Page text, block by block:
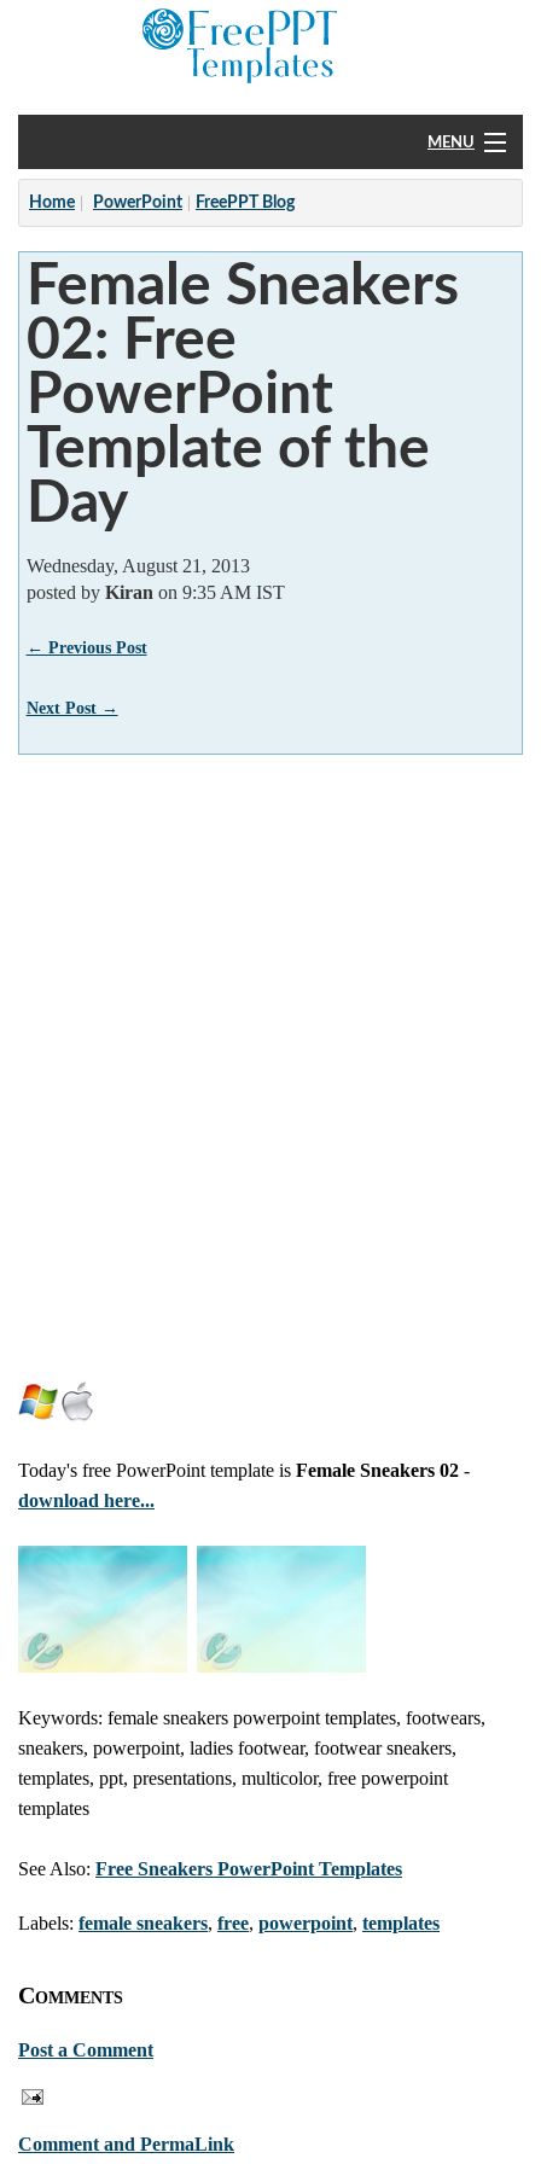
MENU
Home
PowerPoint
?
Home PowerPoint FreePPT Blog
Female Sneakers
02: Free
PowerPoint
Template of the
Day
Wednesday, August 21, 2013
posted by Kiran on 9:35 AM IST
← Previous Post
Next Post →
Today's free PowerPoint template is Female Sneakers 02 -
download here...
Keywords: female sneakers powerpoint templates, footwears,
sneakers, powerpoint, ladies footwear, footwear sneakers,
templates, ppt, presentations, multicolor, free powerpoint
templates
See Also: Free Sneakers PowerPoint Templates
Labels: female sneakers, free, powerpoint, templates
Comments
Post a Comment
Comment and PermaLink